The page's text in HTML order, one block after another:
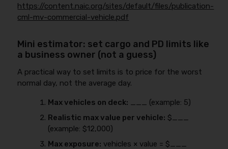
https://content.naic.org/sites/default/files/publication-
cml-mv-commercial-vehicle.pdf
Mini estimator: set cargo and PD limits like
a business owner (not a guess)
A practical way to set limits is to price for the worst
normal day, not the average day.
Max vehicles on deck: ___ (example: 5)
Realistic max value per vehicle: $___
(example: $12,000)
Max exposure: vehicles × value = $___